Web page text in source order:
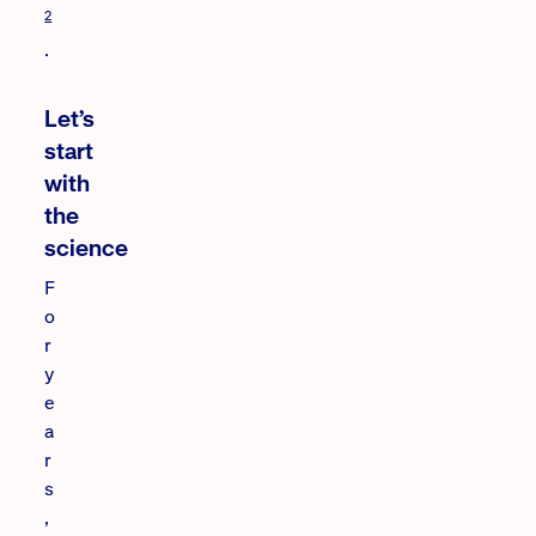
2
.
Let’s
start
with
the
science
F
o
r
y
e
a
r
s
,